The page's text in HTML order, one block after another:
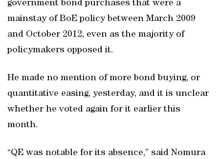
government bond purchases that were a
mainstay of BoE policy between March 2009
and October 2012, even as the majority of
policymakers opposed it.
He made no mention of more bond buying, or
quantitative easing, yesterday, and it is unclear
whether he voted again for it earlier this
month.
“QE was notable for its absence,” said Nomura